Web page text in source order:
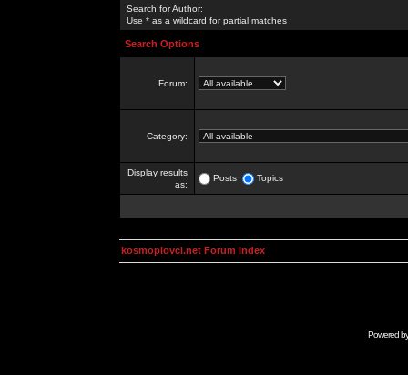
Search for Author:
Use * as a wildcard for partial matches
Search Options
Forum:
Category:
Display results
as:
Posts Topics
kosmoplovci.net Forum Index
Powered